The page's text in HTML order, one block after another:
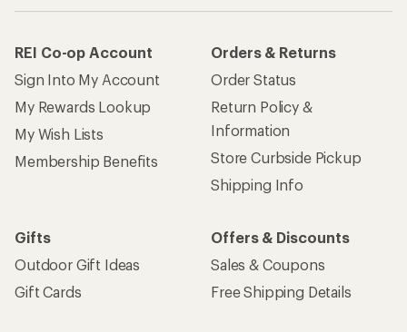
REI Co-op Account
Sign Into My Account
My Rewards Lookup
My Wish Lists
Membership Benefits
Orders & Returns
Order Status
Return Policy &
Information
Store Curbside Pickup
Shipping Info
Gifts
Outdoor Gift Ideas
Gift Cards
Offers & Discounts
Sales & Coupons
Free Shipping Details